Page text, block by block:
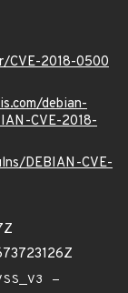
CVE-2018-0500
debian-
CVE-2018-
DEBIAN-CVE-
-